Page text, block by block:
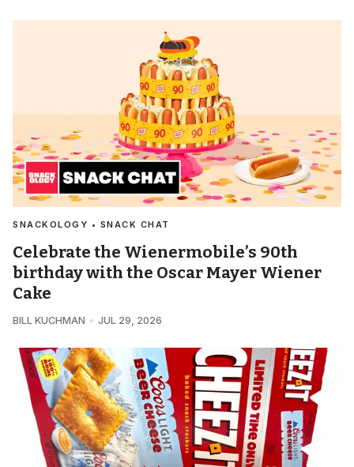
SNACKOLOGY • SNACK CHAT
Celebrate the Wienermobile’s 90th
birthday with the Oscar Mayer Wiener
Cake
BILL KUCHMAN JUL 29, 2026